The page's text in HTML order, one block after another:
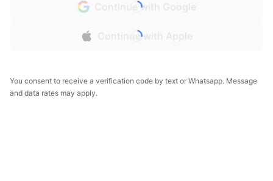
Continue with Google
Continue with Apple
You consent to receive a verification code by text or Whatsapp. Message
and data rates may apply.